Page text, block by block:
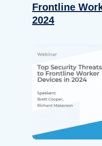
Frontline
2024